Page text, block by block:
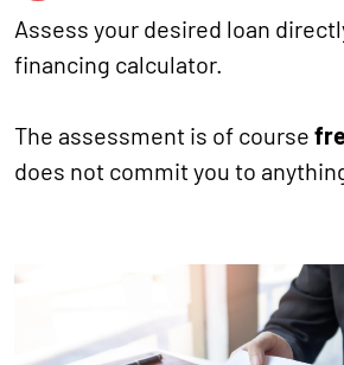
Assess your desired loan
financing calculator.
The assessment is of course
does not commit you to